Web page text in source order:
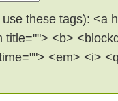
use these tags): <a
title=""> <b>
<em> <i>